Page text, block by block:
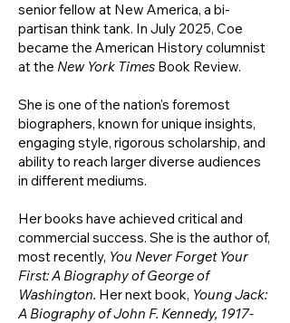
senior fellow at New America, a bi-
partisan think tank. In July 2025, Coe
became the American History columnist
at the New York Times Book Review.
She is one of the nation's foremost
biographers, known for unique insights,
engaging style, rigorous scholarship, and
ability to reach larger diverse audiences
in different mediums.
Her books have achieved critical and
commercial success. She is the author of,
most recently, You Never Forget Your
First: A Biography of George of
Washington. Her next book, Young Jack:
A Biography of John F. Kennedy, 1917-